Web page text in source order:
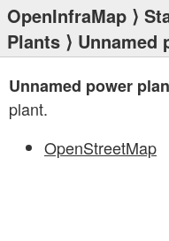
OpenInfraMap ⟩
Plants ⟩ Unnamed
Unnamed power
plant.
OpenStreetMap